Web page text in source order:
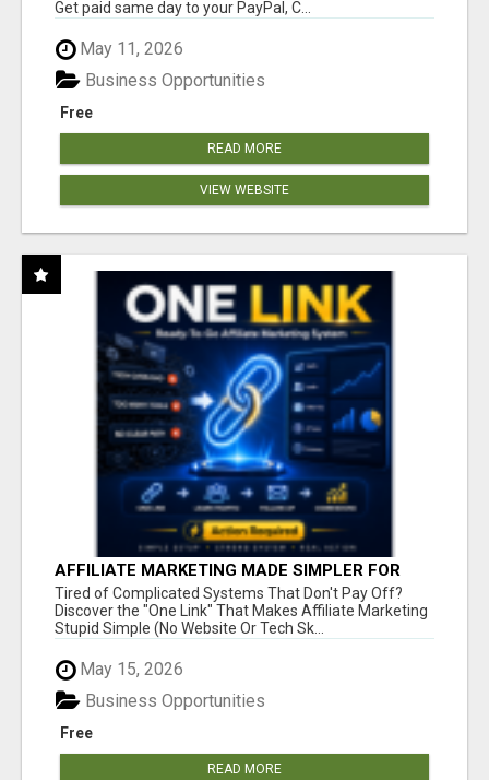
Get paid same day to your PayPal, C...
May 11, 2026
Free
Business Opportunities
READ MORE
VIEW WEBSITE
AFFILIATE MARKETING MADE SIMPLER FOR
NEW MARKETERS READY TO TAKE ACTION
Tired of Complicated Systems That Don't Pay Off?
Discover the "One Link" That Makes Affiliate Marketing
Stupid Simple (No Website Or Tech Sk...
May 15, 2026
Free
Business Opportunities
READ MORE